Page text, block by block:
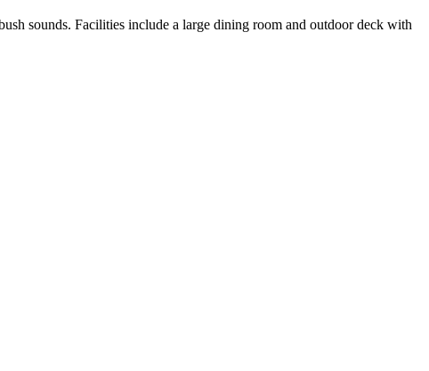
sounds. Facilities include a large dining room and outdoor deck with